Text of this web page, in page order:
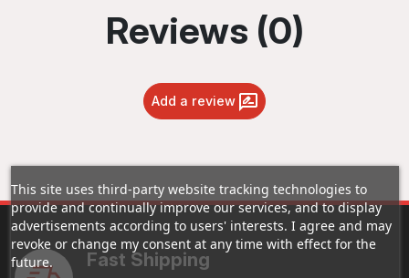
Reviews (0)
Add a review
Fast Shipping
This site uses third-party website tracking technologies to
provide and continually improve our services, and to display
advertisements according to users' interests. I agree and may
revoke or change my consent at any time with effect for the
future.